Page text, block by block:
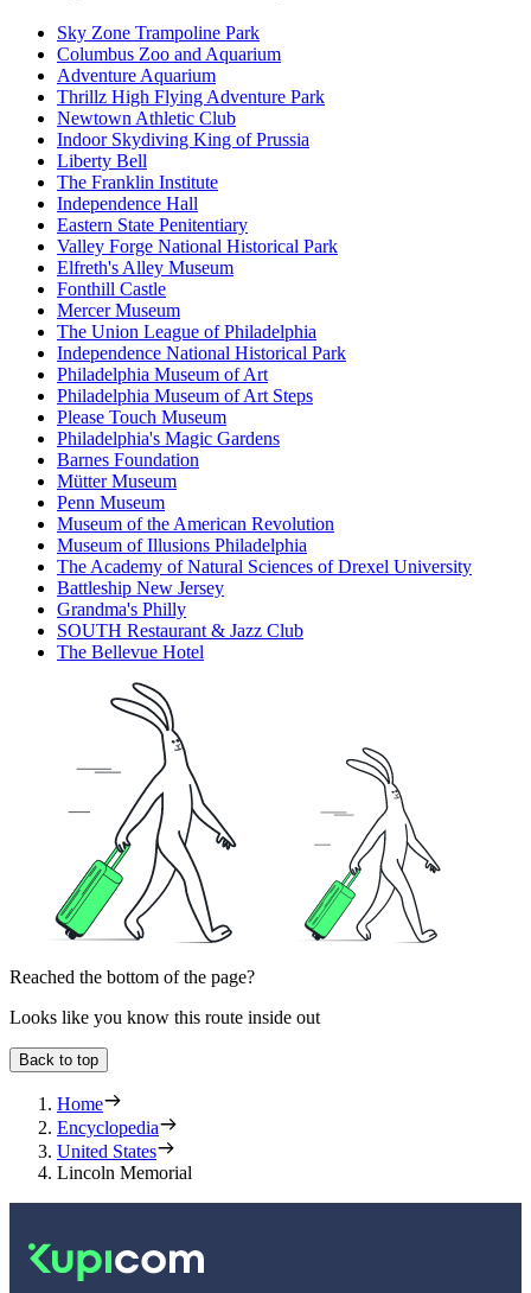
Sky Zone Trampoline Park
Columbus Zoo and Aquarium
Adventure Aquarium
Thrillz High Flying Adventure Park
Newtown Athletic Club
Indoor Skydiving King of Prussia
Liberty Bell
The Franklin Institute
Independence Hall
Eastern State Penitentiary
Valley Forge National Historical Park
Elfreth's Alley Museum
Fonthill Castle
Mercer Museum
The Union League of Philadelphia
Independence National Historical Park
Philadelphia Museum of Art
Philadelphia Museum of Art Steps
Please Touch Museum
Philadelphia's Magic Gardens
Barnes Foundation
Mütter Museum
Penn Museum
Museum of the American Revolution
Museum of Illusions Philadelphia
The Academy of Natural Sciences of Drexel University
Battleship New Jersey
Grandma's Philly
SOUTH Restaurant & Jazz Club
The Bellevue Hotel
Reached the bottom of the page?
Looks like you know this route inside out
Back to top
Home
Encyclopedia
United States
Lincoln Memorial